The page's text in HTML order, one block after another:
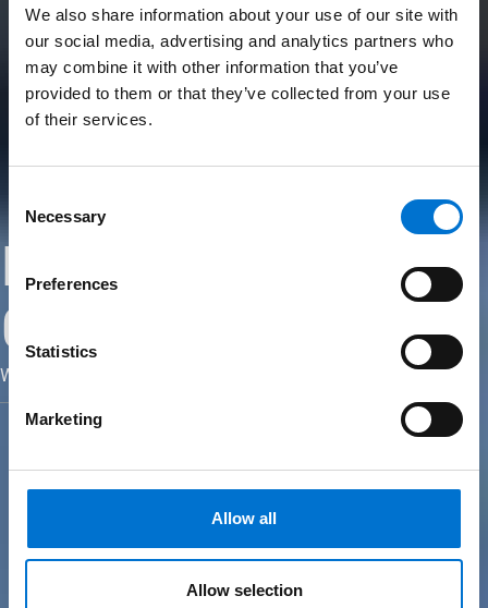
We also share information about your use of our site with
our social media, advertising and analytics partners who
may combine it with other information that you’ve
provided to them or that they’ve collected from your use
of their services.
Selection
Necessary
Preferences
Statistics
Marketing
Allow all
Allow selection
Embracing
Circularity
We turn yesterday´s facades into today´s building envelopes